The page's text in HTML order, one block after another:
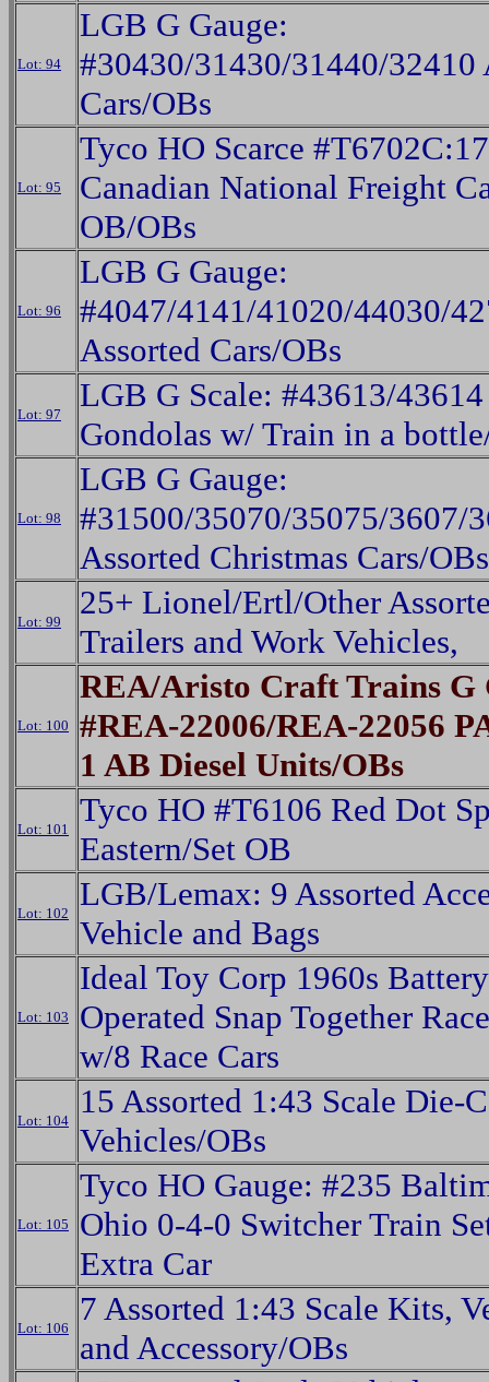
Lot: 94
LGB G Gauge:
#30430/31430/31440/32410
Cars/OBs
Lot: 95
Tyco HO Scarce
Canadian National Freight
OB/OBs
Lot: 96
LGB G Gauge:
#4047/4141/41020/44030/
Assorted Cars/OBs
Lot: 97
LGB G Scale: #43613/43614
Gondolas w/ Train in a
Lot: 98
LGB G Gauge:
#31500/35070/35075/3607/
Assorted Christmas Cars/OBs
Lot: 99
25+ Lionel/Ertl/Other
Trailers and Work Vehicles,
Lot: 100
REA/Aristo Craft Trains G
#REA-22006/REA-22056
1 AB Diesel Units/OBs
Lot: 101
Tyco HO #T6106 Red Dot
Eastern/Set OB
Lot: 102
LGB/Lemax: 9 Assorted
Vehicle and Bags
Lot: 103
Ideal Toy Corp 1960s Battery
Operated Snap Together
w/8 Race Cars
Lot: 104
15 Assorted 1:43 Scale Die-
Vehicles/OBs
Lot: 105
Tyco HO Gauge: #235
Ohio 0-4-0 Switcher Train
Extra Car
Lot: 106
7 Assorted 1:43 Scale Kits,
and Accessory/OBs